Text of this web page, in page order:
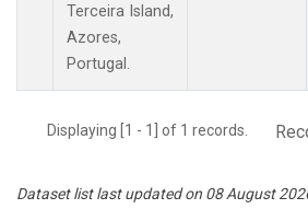
Terceira Island,
Azores,
Portugal.
Displaying [1 - 1] of 1 records.
Dataset list last updated on 08 August